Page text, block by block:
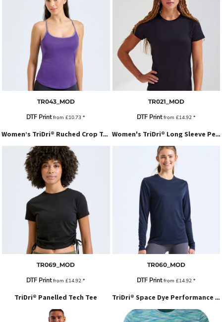
TR043_MOD
DTF Printfrom£10.73*
TR021_MOD
DTF Printfrom £14.92 *
Women’s TriDri® Ruched Crop Top
TR069_MOD
DTF Printfrom£14.92*
Women's TriDri® Long Sleeve Performance T-Shirt
TR060_MOD
DTF Printfrom £14.92 *
TriDri® Panelled Tech Tee TriDri® Space Dye Performance T-Shirt